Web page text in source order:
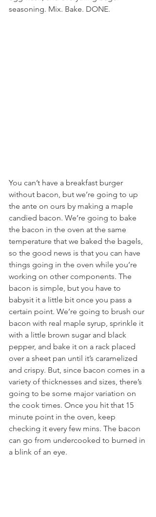
seasoning. Mix. Bake. DONE.
You can’t have a breakfast burger
without bacon, but we’re going to up
the ante on ours by making a maple
candied bacon. We’re going to bake
the bacon in the oven at the same
temperature that we baked the bagels,
so the good news is that you can have
things going in the oven while you’re
working on other components. The
bacon is simple, but you have to
babysit it a little bit once you pass a
certain point. We’re going to brush our
bacon with real maple syrup, sprinkle it
with a little brown sugar and black
pepper, and bake it on a rack placed
over a sheet pan until it’s caramelized
and crispy. But, since bacon comes in a
variety of thicknesses and sizes, there’s
going to be some major variation on
the cook times. Once you hit that 15
minute point in the oven, keep
checking it every few mins. The bacon
can go from undercooked to burned in
a blink of an eye.